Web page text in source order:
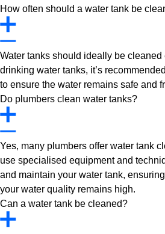
How often should a water tank be
Water tanks should ideally be cleaned
drinking water tanks, it’s
to ensure the water remains safe and
Do plumbers clean water tanks?
Yes, many plumbers offer water tank
use specialised equipment and
and maintain your water tank,
your water quality remains high.
Can a water tank be cleaned?